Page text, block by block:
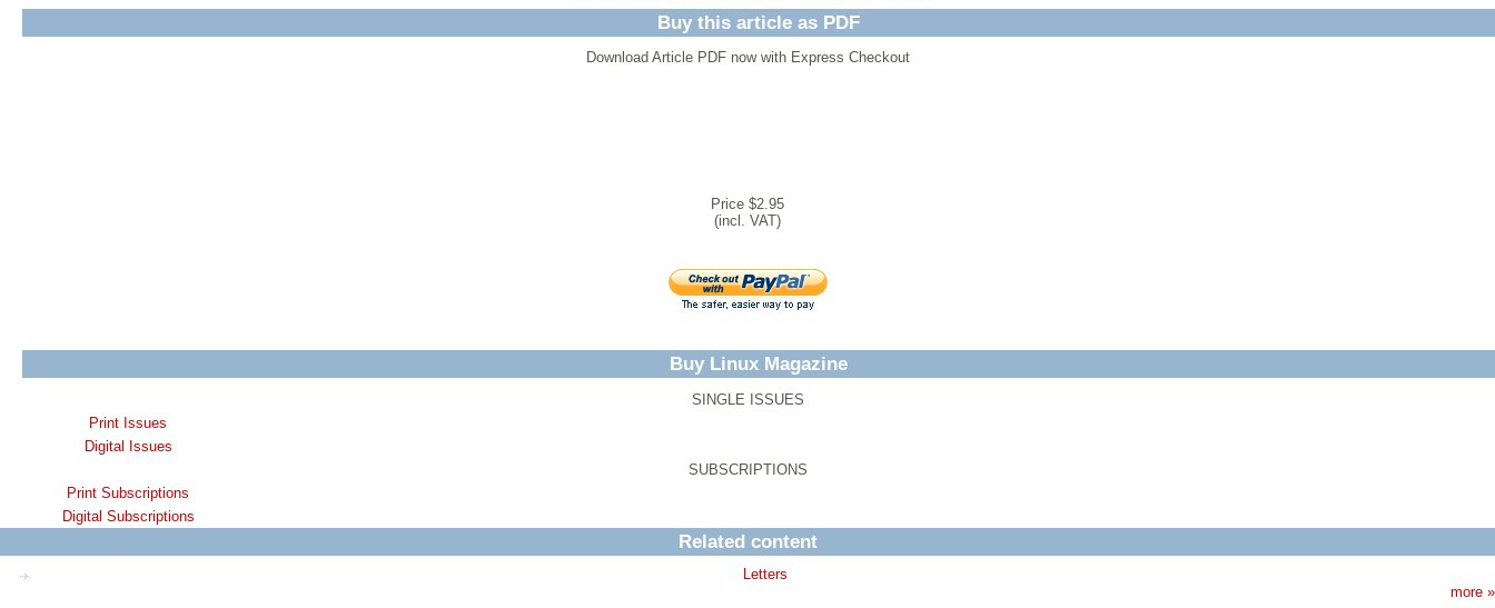
Buy this article as PDF
Download Article PDF now with Express Checkout
Price $2.95
(incl. VAT)
Buy Linux Magazine
SINGLE ISSUES
Print Issues
Digital Issues
SUBSCRIPTIONS
Print Subscriptions
Digital Subscriptions
Related content
Letters
more »